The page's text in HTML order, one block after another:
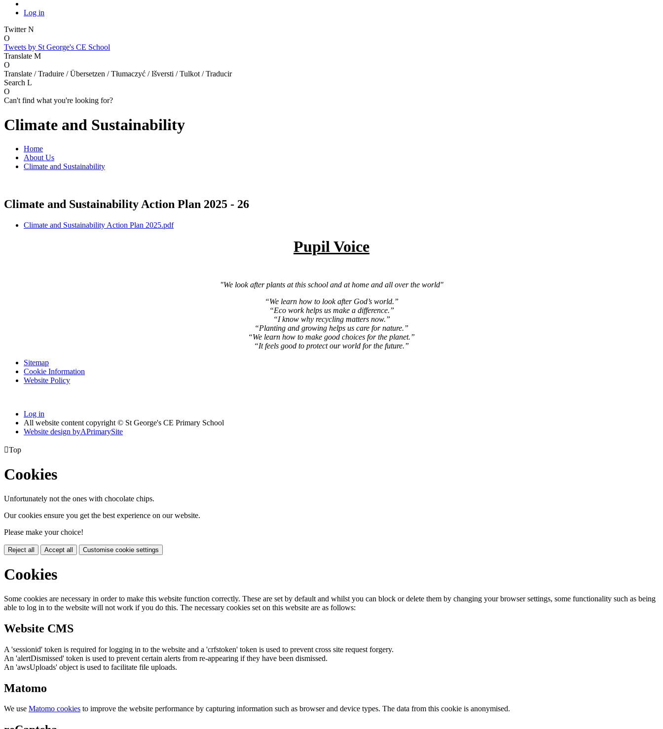
Log in
TwitterN
O
Tweets by St George's CE School
Translate M
O
Translate / Traduire / Übersetzen / Tłumaczyć / Išversti / Tulkot / Traducir
Search L
O
Can't find what you're looking for?
Climate and Sustainability
Home
About Us
Climate and Sustainability
Climate and Sustainability Action Plan 2025 - 26
Climate and Sustainability Action Plan 2025.pdf
Pupil Voice
"We look after plants at this school and at home and all over the world"
“We learn how to look after God’s world.”
“Eco work helps us make a difference.”
“I know why recycling matters now.”
“Planting and growing helps us care for nature.”
“We learn how to make good choices for the planet.”
“It feels good to protect our world for the future.”
Sitemap
Cookie Information
Website Policy
Log in
All website content copyright © St George's CE Primary School
Website design byAPrimarySite
Top
Cookies
Unfortunately not the ones with chocolate chips.
Our cookies ensure you get the best experience on our website.
Please make your choice!
Reject all Accept all Customise cookie settings
Cookies
Some cookies are necessary in order to make this website function correctly. These are set by default and whilst you can block or delete them by changing your browser settings, some functionality such as being
able to log in to the website will not work if you do this. The necessary cookies set on this website are as follows:
Website CMS
A 'sessionid' token is required for logging in to the website and a 'crfstoken' token is used to prevent cross site request forgery.
An 'alertDismissed' token is used to prevent certain alerts from re-appearing if they have been dismissed.
An 'awsUploads' object is used to facilitate file uploads.
Matomo
We use Matomo cookies to improve the website performance by capturing information such as browser and device types. The data from this cookie is anonymised.